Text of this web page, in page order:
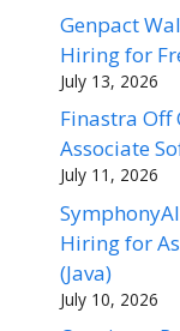
Genpact
Hiring for
July 13, 2026
Finastra Off
Associate
July 11, 2026
Hiring for
(Java)
July 10, 2026